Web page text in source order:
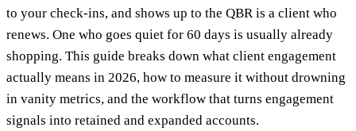
to your check-ins, and shows up to the QBR is a client who
renews. One who goes quiet for 60 days is usually already
shopping. This guide breaks down what client engagement
actually means in 2026, how to measure it without drowning
in vanity metrics, and the workflow that turns engagement
signals into retained and expanded accounts.